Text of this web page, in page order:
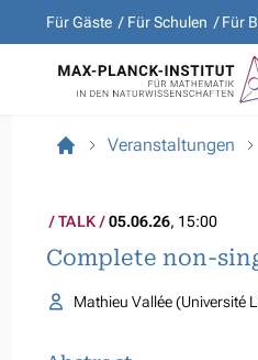
Für Gäste Für Schulen Für
Veranstaltungen
TALK 05.06.26, 15:00
Complete non-
Mathieu Vallée (Université